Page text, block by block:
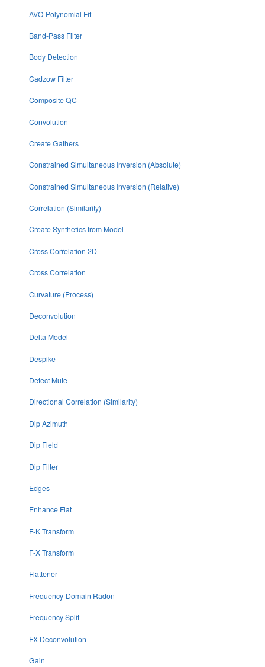
AVO Polynomial Fit
Band-Pass Filter
Body Detection
Cadzow Filter
Composite QC
Convolution
Create Gathers
Constrained Simultaneous Inversion (Absolute)
Constrained Simultaneous Inversion (Relative)
Correlation (Similarity)
Create Synthetics from Model
Cross Correlation 2D
Cross Correlation
Curvature (Process)
Deconvolution
Delta Model
Despike
Detect Mute
Directional Correlation (Similarity)
Dip Azimuth
Dip Field
Dip Filter
Edges
Enhance Flat
F-K Transform
F-X Transform
Flattener
Frequency-Domain Radon
Frequency Split
FX Deconvolution
Gain